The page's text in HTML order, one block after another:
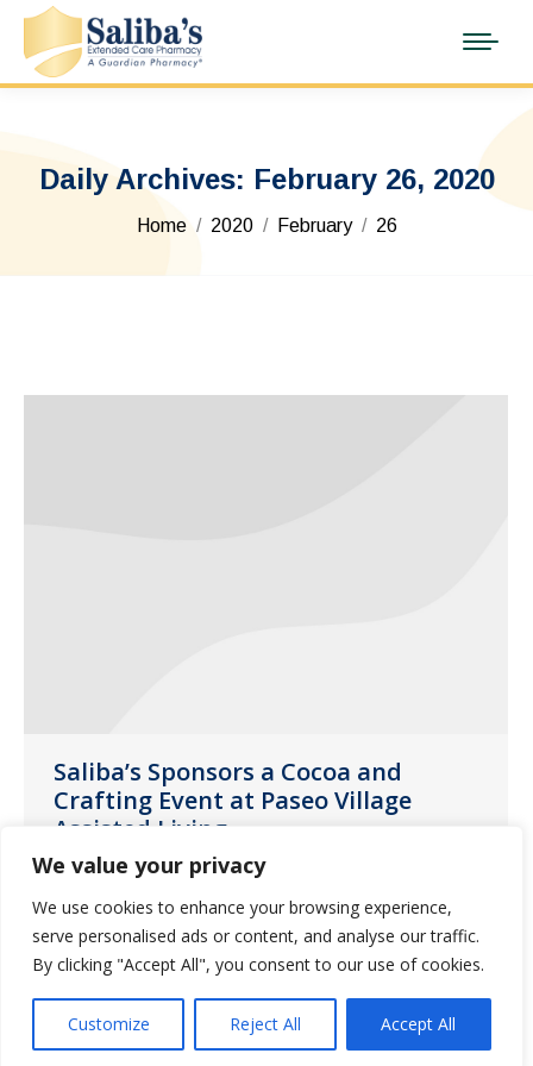
We value your privacy
We use cookies to enhance your browsing experience,
serve personalised ads or content, and analyse our traffic.
By clicking "Accept All", you consent to our use of cookies.
Customize Reject All Accept All
Daily Archives: February 26, 2020
You are here:
Home 2020 February 26
Saliba’s Sponsors a Cocoa and
Crafting Event at Paseo Village
Assisted Living
News February 26, 2020
The residents of Paseo Village were able
to let their creativity flow at our Cocoa
and Crafting event over the holidays.